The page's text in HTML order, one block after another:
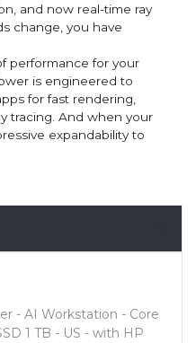
and now real-time ray
change, you have
performance for your
is engineered to
for fast rendering,
tracing. And when your
expandability to
- AI Workstation - Core
1 TB - US - with HP